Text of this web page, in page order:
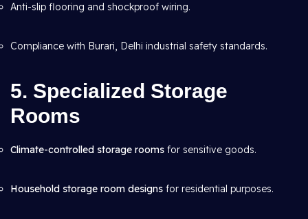
Anti-slip flooring and shockproof wiring.
Compliance with Burari, Delhi industrial safety standards.
5. Specialized Storage
Rooms
Climate-controlled storage rooms for sensitive goods.
Household storage room designs for residential purposes.